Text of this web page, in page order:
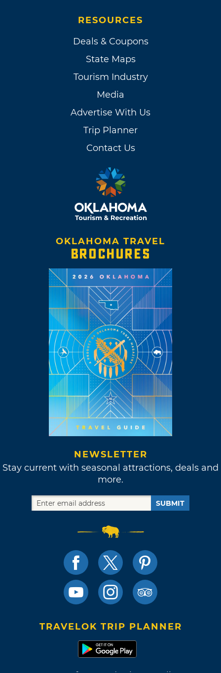
RESOURCES
Deals & Coupons
State Maps
Tourism Industry
Media
Advertise With Us
Trip Planner
Contact Us
OKLAHOMA TRAVEL
BROCHURES
NEWSLETTER
Stay current with seasonal attractions, deals and
more.
SUBMIT
TRAVELOK TRIP PLANNER